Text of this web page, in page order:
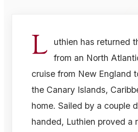
L
uthien has returned
from an North
cruise from New England
the Canary Islands,
home. Sailed by a couple
handed, Luthien proved a